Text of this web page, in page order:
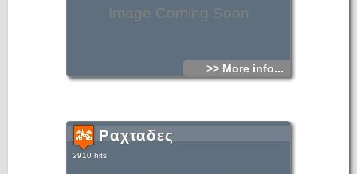
Image Coming Soon
>> More info...
Ραχταδες
2910 hits